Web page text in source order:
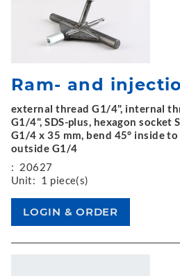
Ram- and
external thread G1/4", internal
G1/4", SDS-plus, hexagon socket
G1/4 x 35 mm, bend 45° inside to
outside G1/4
: 20627
Unit: 1 piece(s)